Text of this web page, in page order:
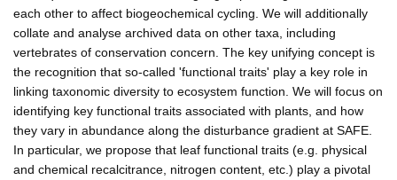
each other to affect biogeochemical cycling. We will additionally
collate and analyse archived data on other taxa, including
vertebrates of conservation concern. The key unifying concept is
the recognition that so-called 'functional traits' play a key role in
linking taxonomic diversity to ecosystem function. We will focus on
identifying key functional traits associated with plants, and how
they vary in abundance along the disturbance gradient at SAFE.
In particular, we propose that leaf functional traits (e.g. physical
and chemical recalcitrance, nitrogen content, etc.) play a pivotal